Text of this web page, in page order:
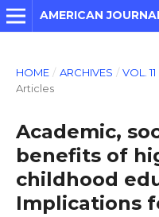
HOME / ARCHIVES / VOL.
Articles
Academic,
benefits of
childhood
Implications